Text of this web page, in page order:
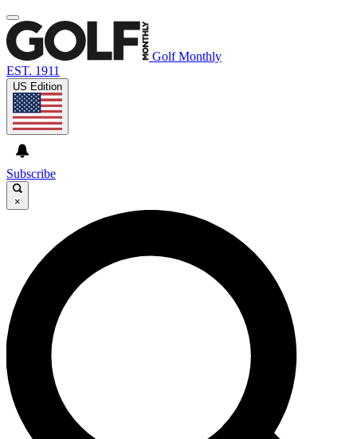
Golf Monthly
EST. 1911
US Edition
Subscribe
×